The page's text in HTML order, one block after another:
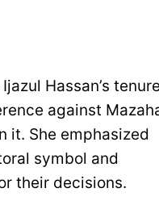
Hassan’s
against
it. She emphasized
symbol and
their decisions.